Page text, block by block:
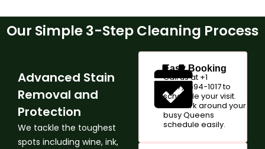
Our Simple 3-Step Cleaning Process
Advanced Stain
Removal and
Protection
We tackle the toughest
spots including wine, ink,
Easy Booking
Call us at +1
(347)-594-1017 to
schedule your visit.
We work around your
busy Queens
schedule easily.